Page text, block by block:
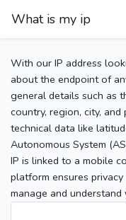
What is my ip
With our IP address
about the endpoint of
general details such as
country, region, city,
technical data like
Autonomous System
IP is linked to a mobile
platform ensures
manage and